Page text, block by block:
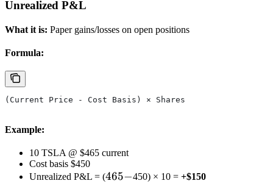
Unrealized P&L
What it is: Paper gains/losses on open positions
Formula:
(Current Price - Cost Basis) × Shares
Example:
10 TSLA @ $465 current
Cost basis $450
Unrealized P&L = (465
465−450) × 10 = +$150